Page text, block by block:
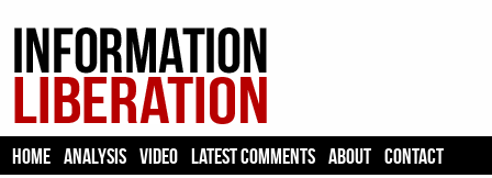
HOME ANALYSIS VIDEO LATEST COMMENTS ABOUT CONTACT